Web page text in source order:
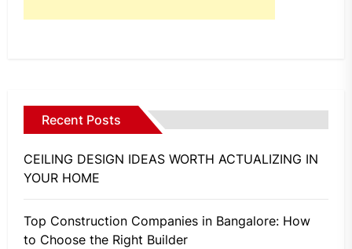
Recent Posts
CEILING DESIGN IDEAS WORTH ACTUALIZING IN
YOUR HOME
Top Construction Companies in Bangalore: How
to Choose the Right Builder